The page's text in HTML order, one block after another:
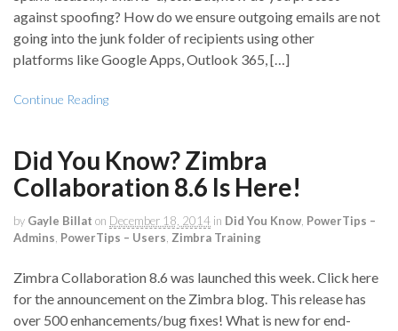
against spoofing? How do we ensure outgoing emails are not
going into the junk folder of recipients using other
platforms like Google Apps, Outlook 365, […]
Continue Reading
Did You Know? Zimbra
Collaboration 8.6 Is Here!
by Gayle Billat on December 18, 2014 in Did You Know PowerTips –
Admins PowerTips – Users Zimbra Training
Zimbra Collaboration 8.6 was launched this week. Click here
for the announcement on the Zimbra blog. This release has
over 500 enhancements/bug fixes! What is new for end-